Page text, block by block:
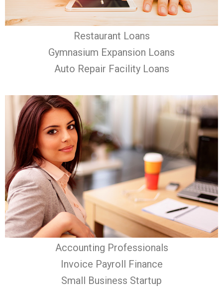
Restaurant Loans
Gymnasium Expansion Loans
Auto Repair Facility Loans
Accounting Professionals
Invoice Payroll Finance
Small Business Startup